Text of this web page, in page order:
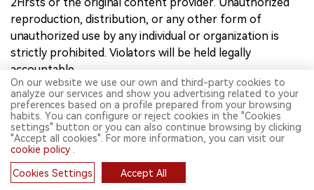
reproduction, distribution, or any other form of
unauthorized use by any individual or organization is
strictly prohibited. Violators will be held legally
accountable.
For copyright-related inquiries, please contact:
info@2firsts.com
AI Assistance Disclaimer
This article may have been enhanced using AI tools to
improve translation and editorial efficiency. However,
On our website we use our own and third-party cookies to
analyze our services and show you advertising related to your
preferences based on a profile prepared from your browsing
habits. You can configure or reject cookies in the "Cookies
settings" button or you can also continue browsing by clicking
"Accept all cookies". For more information, you can visit our
cookie policy
Cookies Settings
Accept All